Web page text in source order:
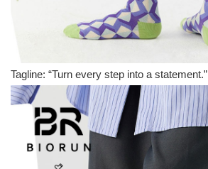
Tagline: “Turn every step into a statement.”